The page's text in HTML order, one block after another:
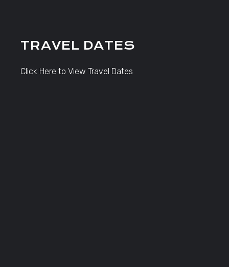
TRAVEL DATES
Click Here to View Travel Dates